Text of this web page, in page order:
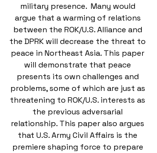
military presence.  Many would
argue that a warming of relations
between the ROK/U.S. Alliance and
the DPRK will decrease the threat to
peace in Northeast Asia. This paper
will demonstrate that peace
presents its own challenges and
problems, some of which are just as
threatening to ROK/U.S. interests as
the previous adversarial
relationship. This paper also argues
that U.S. Army Civil Affairs is the
premiere shaping force to prepare